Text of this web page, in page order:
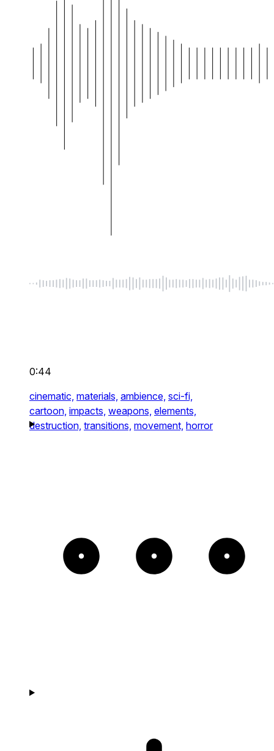
0:44
cinematic, materials, ambience, sci-fi,
cartoon, impacts, weapons, elements,
destruction, transitions, movement, horror